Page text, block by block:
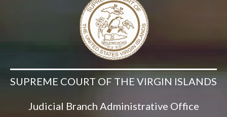
SUPREME COURT OF THE VIRGIN ISLANDS
Judicial Branch Administrative Office